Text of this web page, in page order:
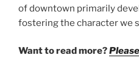
of downtown primarily
fostering the character we
Want to read more?